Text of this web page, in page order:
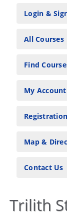
Login &
All Courses
Find
My Account
Map &
Contact Us
Trilith